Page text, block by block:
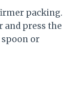
packing.
and press the
or